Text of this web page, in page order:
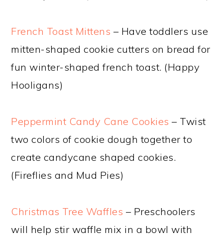
French Toast Mittens – Have toddlers use
mitten-shaped cookie cutters on bread for
fun winter-shaped french toast. (Happy
Hooligans)
Peppermint Candy Cane Cookies – Twist
two colors of cookie dough together to
create candycane shaped cookies.
(Fireflies and Mud Pies)
Christmas Tree Waffles – Preschoolers
will help stir waffle mix in a bowl with